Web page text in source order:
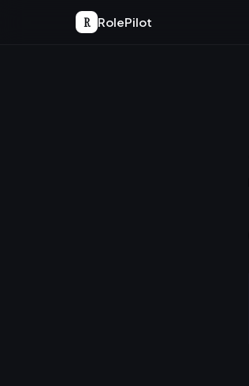
R RolePilot